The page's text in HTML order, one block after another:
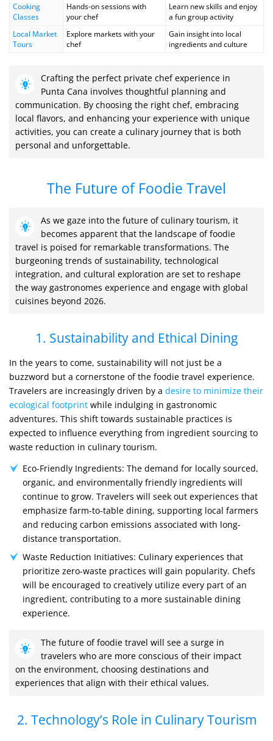
Cooking
Classes
Hands-on sessions with
your chef
Learn new skills and enjoy
a fun group activity
Local Market
Tours
Explore markets with your
chef
Gain insight into local
ingredients and culture
Crafting the perfect private chef experience in
Punta Cana involves thoughtful planning and
communication. By choosing the right chef, embracing
local flavors, and enhancing your experience with unique
activities, you can create a culinary journey that is both
personal and unforgettable.
The Future of Foodie Travel
As we gaze into the future of culinary tourism, it
becomes apparent that the landscape of foodie
travel is poised for remarkable transformations. The
burgeoning trends of sustainability, technological
integration, and cultural exploration are set to reshape
the way gastronomes experience and engage with global
cuisines beyond 2026.
1. Sustainability and Ethical Dining
In the years to come, sustainability will not just be a
buzzword but a cornerstone of the foodie travel experience.
Travelers are increasingly driven by a desire to minimize their
ecological footprint while indulging in gastronomic
adventures. This shift towards sustainable practices is
expected to influence everything from ingredient sourcing to
waste reduction in culinary tourism.
Eco-Friendly Ingredients: The demand for locally sourced,
organic, and environmentally friendly ingredients will
continue to grow. Travelers will seek out experiences that
emphasize farm-to-table dining, supporting local farmers
and reducing carbon emissions associated with long-
distance transportation.
Waste Reduction Initiatives: Culinary experiences that
prioritize zero-waste practices will gain popularity. Chefs
will be encouraged to creatively utilize every part of an
ingredient, contributing to a more sustainable dining
experience.
The future of foodie travel will see a surge in
travelers who are more conscious of their impact
on the environment, choosing destinations and
experiences that align with their ethical values.
2. Technology’s Role in Culinary Tourism